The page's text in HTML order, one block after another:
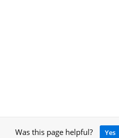
Was this page helpful? Yes